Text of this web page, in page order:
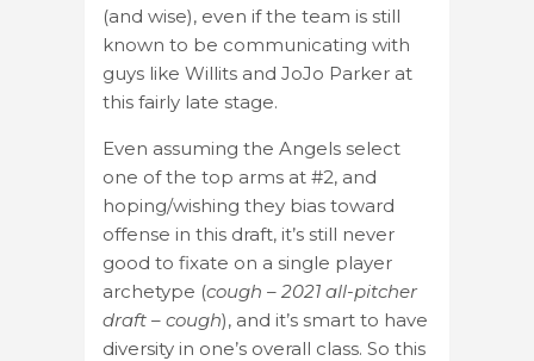
(and wise), even if the team is still
known to be communicating with
guys like Willits and JoJo Parker at
this fairly late stage.
Even assuming the Angels select
one of the top arms at #2, and
hoping/wishing they bias toward
offense in this draft, it’s still never
good to fixate on a single player
archetype (cough – 2021 all-pitcher
draft – cough), and it’s smart to have
diversity in one’s overall class. So this